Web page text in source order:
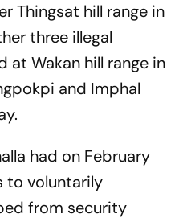
Thingsat hill range in
three illegal
at Wakan hill range in
and Imphal
had on February
to voluntarily
from security